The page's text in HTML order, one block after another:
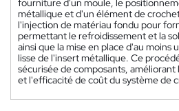
métallique et d'un élément de
l'injection de matériau fondu pour
permettant le refroidissement et la
ainsi que la mise en place d'au moins
lisse de l'insert métallique. Ce
sécurisée de composants, améliorant
et l'efficacité de coût du système de